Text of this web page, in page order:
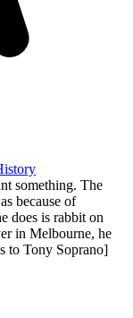
something. The
because of
does is rabbit on
in Melbourne, he
to Tony Soprano]